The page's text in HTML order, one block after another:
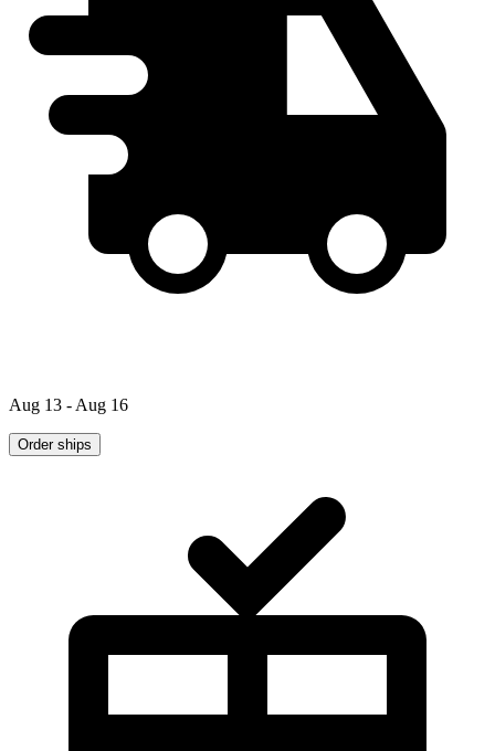
Aug 13 - Aug 16
Order ships